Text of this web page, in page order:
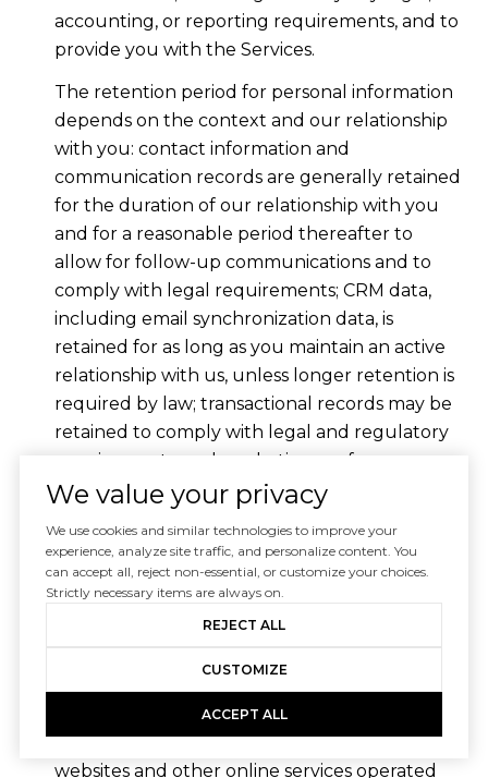
accounting, or reporting requirements, and to
provide you with the Services.
The retention period for personal information
depends on the context and our relationship
with you: contact information and
communication records are generally retained
for the duration of our relationship with you
and for a reasonable period thereafter to
allow for follow-up communications and to
comply with legal requirements; CRM data,
including email synchronization data, is
retained for as long as you maintain an active
relationship with us, unless longer retention is
required by law; transactional records may be
retained to comply with legal and regulatory
requirements; and marketing preferences are
retained until you update them or opt out.
When personal information is no longer
necessary for the purposes for which it was
collected, we will securely delete or
anonymize it. In some cases, we may retain
certain information in anonymized or
aggregated form for analytical purposes.
Third Party Services
The Site and Services may contain links to
websites and other online services operated
We value your privacy
We use cookies and similar technologies to improve your
experience, analyze site traffic, and personalize content. You
can accept all, reject non-essential, or customize your choices.
Strictly necessary items are always on.
REJECT ALL
CUSTOMIZE
ACCEPT ALL